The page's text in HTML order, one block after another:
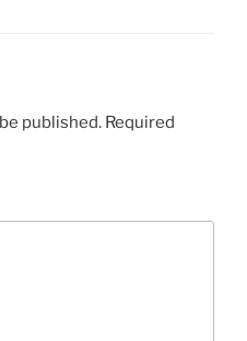
published. Required